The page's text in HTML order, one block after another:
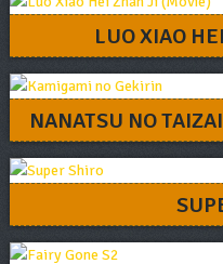
LUO XIAO
NANATSU NO